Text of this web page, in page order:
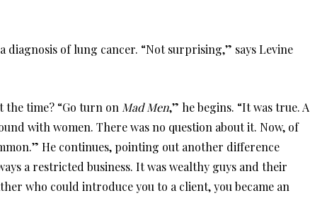
of lung cancer. “Not surprising,” says Levine
the time? “Go turn onMad Men,” he begins. “It was true. A
with women. There was no question about it. Now, of
He continues, pointing out another difference
a restricted business. It was wealthy guys and their
who could introduce you to a client, you became an